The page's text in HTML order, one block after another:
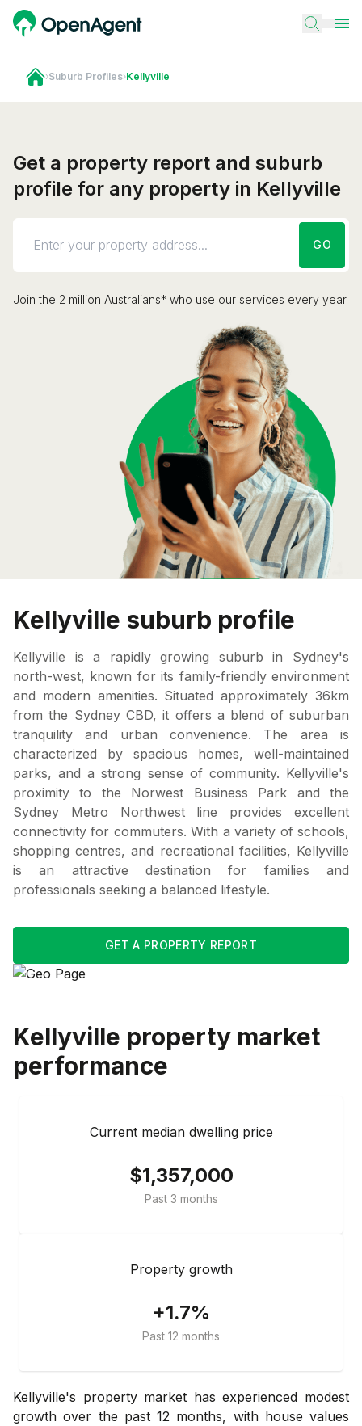
›Suburb Profiles›Kellyville
Get a property report and suburb
profile for any property in Kellyville
GO
Join the 2 million Australians* who use our services every year.
Kellyville suburb profile
Kellyville is a rapidly growing suburb in Sydney's
north-west, known for its family-friendly environment
and modern amenities. Situated approximately 36km
from the Sydney CBD, it offers a blend of suburban
tranquility and urban convenience. The area is
characterized by spacious homes, well-maintained
parks, and a strong sense of community. Kellyville's
proximity to the Norwest Business Park and the
Sydney Metro Northwest line provides excellent
connectivity for commuters. With a variety of schools,
shopping centres, and recreational facilities, Kellyville
is an attractive destination for families and
professionals seeking a balanced lifestyle.
GET A PROPERTY REPORT
Kellyville property market
performance
Current median dwelling price
$1,357,000
Past 3 months
Property growth
+1.7%
Past 12 months
Kellyville's property market has experienced modest
growth over the past 12 months, with house values